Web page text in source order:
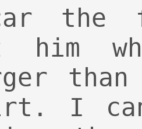
the
him
I can